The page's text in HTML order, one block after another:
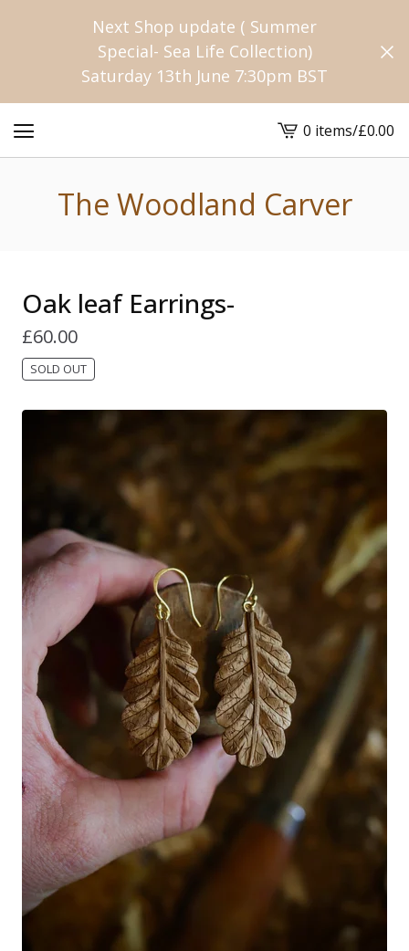
Next Shop update ( Summer
Special- Sea Life Collection)
Saturday 13th June 7:30pm BST
View
cart
0 items/£0.00
The Woodland Carver
Oak leaf Earrings-
£60.00
SOLD OUT